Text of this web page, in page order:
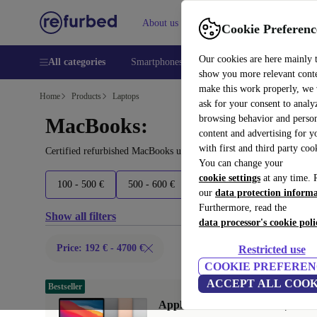
Cookie
Our cookies are here mainly
show you more relevant
make this work properly, we
ask for your consent to
browsing behavior and
content and advertising for
with first and third party
You can change your
cookie settings at any time.
our data protection
Furthermore, read the
data processor's cookie
Restricted use
COOKIE
ACCEPT ALL
About us Help
All categories Smartphones Laptops Tablets
Home Products Laptops
MacBooks:
Certified refurbished MacBooks under 4700€ – save up to 40 %.
100 - 500 € 500 - 600 € 600 - 700 € 700 - 1800
Show all filters
Price: 192 € - 4700 €
Apple MacBook Air 2020 | 13.3"
Bestseller